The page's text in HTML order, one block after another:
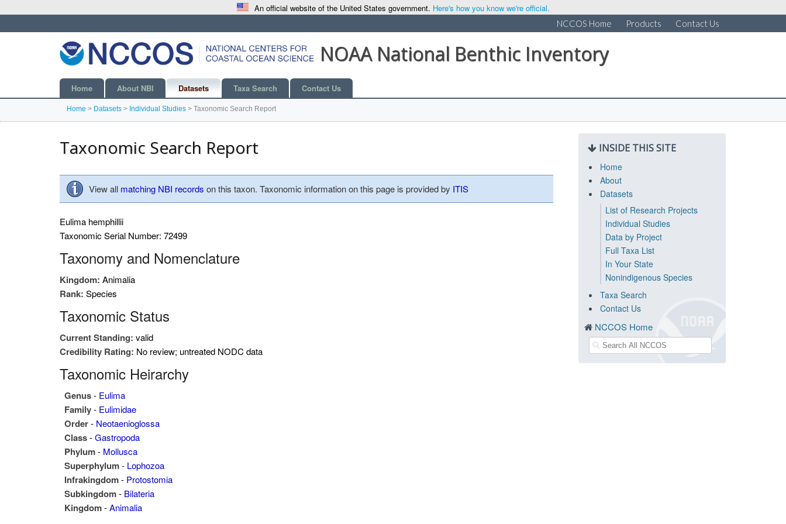
An official website of the United States government. Here's how you know we're official.
NCCOS Home Products Contact Us
NOAA National Benthic Inventory
Home About NBI Datasets Taxa Search Contact Us
Home > Datasets > Individual Studies > Taxonomic Search Report
Taxonomic Search Report
View all matching NBI records on this taxon. Taxonomic information on this page is provided by ITIS
Eulima hemphillii
Taxonomic Serial Number: 72499
Taxonomy and Nomenclature
Kingdom: Animalia
Rank: Species
Taxonomic Status
Current Standing: valid
Credibility Rating: No review; untreated NODC data
Taxonomic Heirarchy
Genus- Eulima
Family- Eulimidae
Order- Neotaenioglossa
Class-Gastropoda
Phylum- Mollusca
Superphylum- Lophozoa
Infrakingdom- Protostomia
Subkingdom- Bilateria
Kingdom-Animalia
INSIDE THIS SITE
Home
About
Datasets
List of Research Projects
Individual Studies
Data by Project
Full Taxa List
In Your State
Nonindigenous Species
Taxa Search
Contact Us
NCCOS Home